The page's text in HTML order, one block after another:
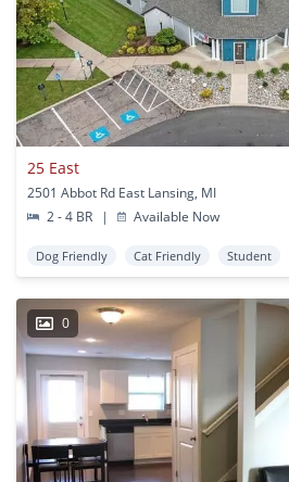
25 East
2501 Abbot Rd East Lansing, MI
2 - 4 BR
| Available Now
Dog Friendly Cat Friendly Student
0